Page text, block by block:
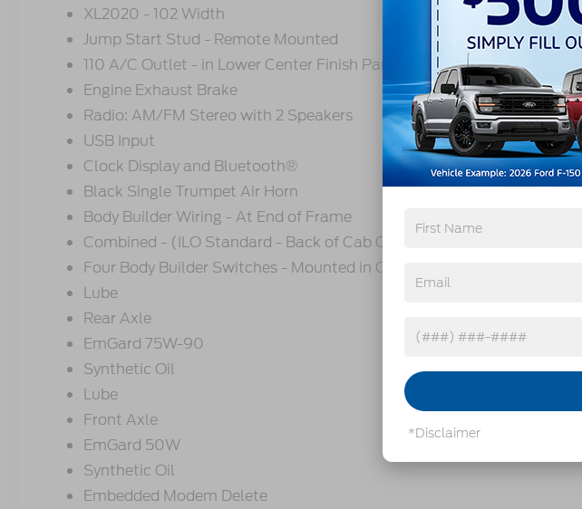
XL2020 - 102 Width
Jump Start Stud - Remote Mounted
110 A/C Outlet - in Lower Center Finish Panel
Engine Exhaust Brake
Radio: AM/FM Stereo with 2 Speakers
USB Input
Clock Display and Bluetooth®
Black Single Trumpet Air Horn
Body Builder Wiring - At End of Frame
Combined - (ILO Standard - Back of Cab Combined)
Four Body Builder Switches - Mounted in Center Instrument Panel
Lube
Rear Axle
EmGard 75W-90
Synthetic Oil
Lube
Front Axle
EmGard 50W
Synthetic Oil
Embedded Modem Delete
*Disclaimer